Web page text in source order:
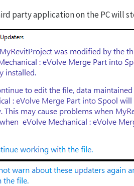
party application on the PC will